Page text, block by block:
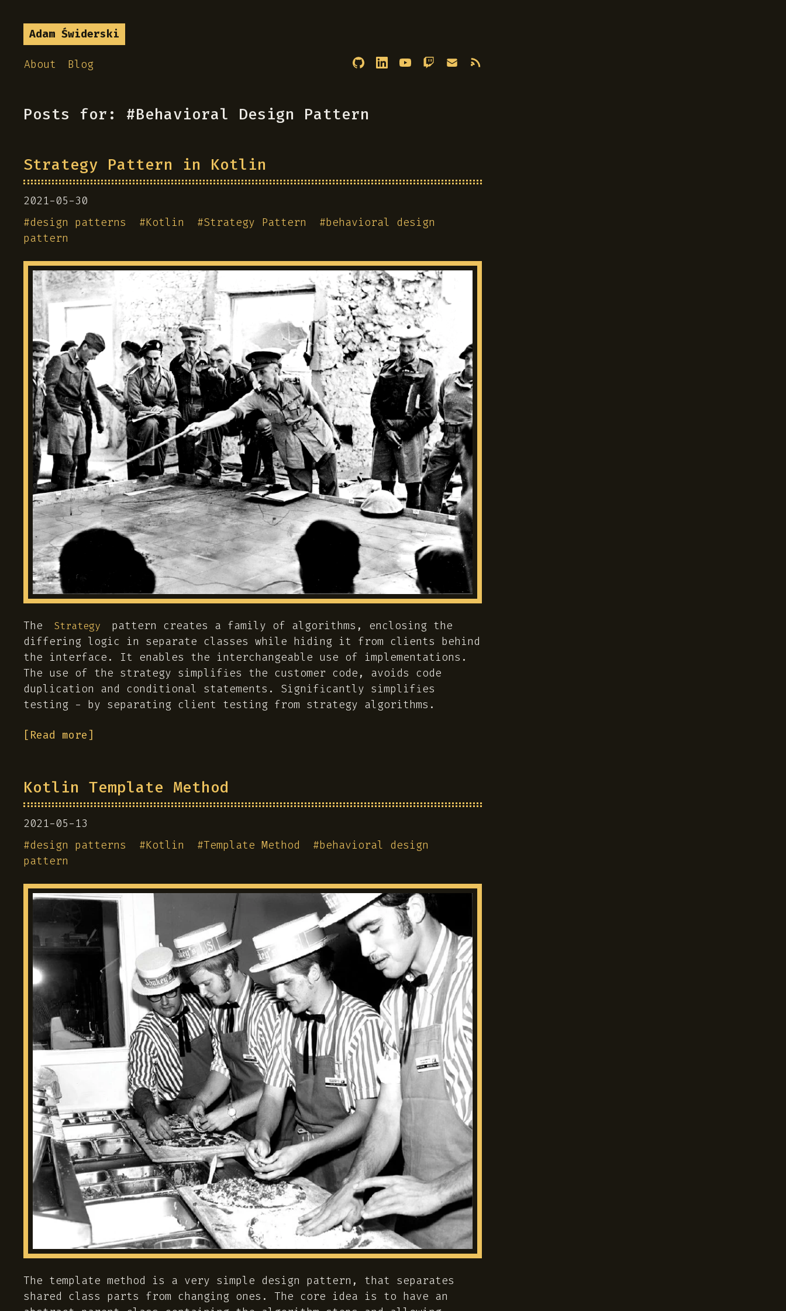
Adam Świderski
About Blog
Posts for: #Behavioral Design Pattern
Strategy Pattern in Kotlin
2021-05-30
#design patterns #Kotlin #Strategy Pattern #behavioral design
pattern
The Strategy
pattern creates a family of algorithms, enclosing the
differing logic in separate classes while hiding it from clients behind
the interface. It enables the interchangeable use of implementations.
The use of the strategy simplifies the customer code, avoids code
duplication and conditional statements. Significantly simplifies
testing - by separating client testing from strategy algorithms.
[Read more]
Kotlin Template Method
2021-05-13
#design patterns #Kotlin #Template Method #behavioral design
pattern
The template method is a very simple design pattern, that separates
shared class parts from changing ones. The core idea is to have an